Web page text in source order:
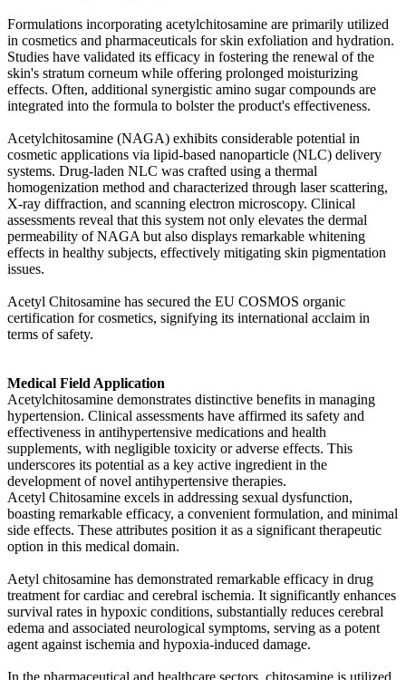
Formulations incorporating acetylchitosamine are primarily utilized
in cosmetics and pharmaceuticals for skin exfoliation and hydration.
Studies have validated its efficacy in fostering the renewal of the
skin's stratum corneum while offering prolonged moisturizing
effects. Often, additional synergistic amino sugar compounds are
integrated into the formula to bolster the product's effectiveness.
Acetylchitosamine (NAGA) exhibits considerable potential in
cosmetic applications via lipid-based nanoparticle (NLC) delivery
systems. Drug-laden NLC was crafted using a thermal
homogenization method and characterized through laser scattering,
X-ray diffraction, and scanning electron microscopy. Clinical
assessments reveal that this system not only elevates the dermal
permeability of NAGA but also displays remarkable whitening
effects in healthy subjects, effectively mitigating skin pigmentation
issues.
Acetyl Chitosamine has secured the EU COSMOS organic
certification for cosmetics, signifying its international acclaim in
terms of safety.
Medical Field Application
Acetylchitosamine demonstrates distinctive benefits in managing
hypertension. Clinical assessments have affirmed its safety and
effectiveness in antihypertensive medications and health
supplements, with negligible toxicity or adverse effects. This
underscores its potential as a key active ingredient in the
development of novel antihypertensive therapies.
Acetyl Chitosamine excels in addressing sexual dysfunction,
boasting remarkable efficacy, a convenient formulation, and minimal
side effects. These attributes position it as a significant therapeutic
option in this medical domain.
Aetyl chitosamine has demonstrated remarkable efficacy in drug
treatment for cardiac and cerebral ischemia. It significantly enhances
survival rates in hypoxic conditions, substantially reduces cerebral
edema and associated neurological symptoms, serving as a potent
agent against ischemia and hypoxia-induced damage.
In the pharmaceutical and healthcare sectors, chitosamine is utilized